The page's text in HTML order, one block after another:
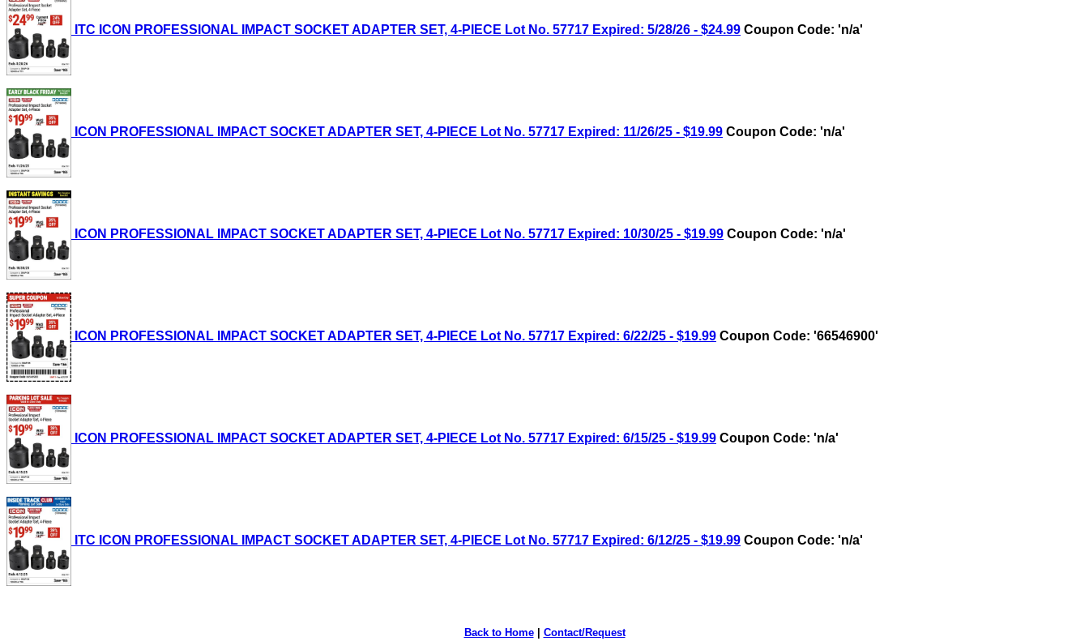
ITC ICON PROFESSIONAL IMPACT SOCKET ADAPTER SET, 4-PIECE Lot No. 57717 Expired: 5/28/26 - $24.99 Coupon Code: 'n/a'
ICON PROFESSIONAL IMPACT SOCKET ADAPTER SET, 4-PIECE Lot No. 57717 Expired: 11/26/25 - $19.99 Coupon Code: 'n/a'
ICON PROFESSIONAL IMPACT SOCKET ADAPTER SET, 4-PIECE Lot No. 57717 Expired: 10/30/25 - $19.99 Coupon Code: 'n/a'
ICON PROFESSIONAL IMPACT SOCKET ADAPTER SET, 4-PIECE Lot No. 57717 Expired: 6/22/25 - $19.99 Coupon Code: '66546900'
ICON PROFESSIONAL IMPACT SOCKET ADAPTER SET, 4-PIECE Lot No. 57717 Expired: 6/15/25 - $19.99 Coupon Code: 'n/a'
ITC ICON PROFESSIONAL IMPACT SOCKET ADAPTER SET, 4-PIECE Lot No. 57717 Expired: 6/12/25 - $19.99 Coupon Code: 'n/a'
Back to Home| Contact/Request